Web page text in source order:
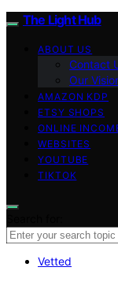
The Light Hub
ABOUT US
Contact
Our
AMAZON KDP
ETSY SHOPS
ONLINE
WEBSITES
YOUTUBE
TIKTOK
Vetted